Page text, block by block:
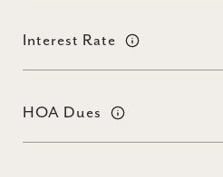
Interest Rate
HOA Dues